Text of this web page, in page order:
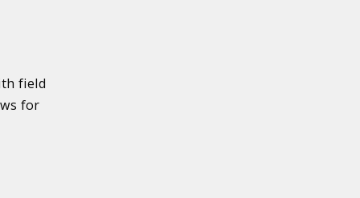
field
for